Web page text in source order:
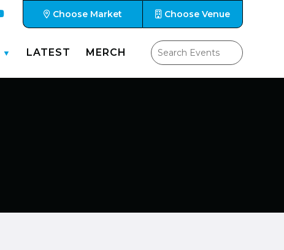
Choose Market Choose Venue
LATEST MERCH